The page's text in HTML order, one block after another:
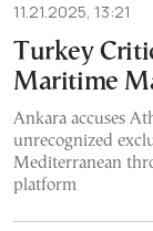
11.21.2025, 13:21
Turkey
Maritime
Ankara accuses
unrecognized
Mediterranean
platform